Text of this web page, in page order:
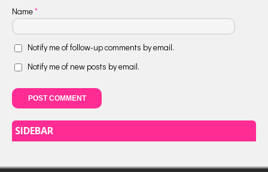
Name*
Notify me of follow-up comments by email.
Notify me of new posts by email.
SIDEBAR